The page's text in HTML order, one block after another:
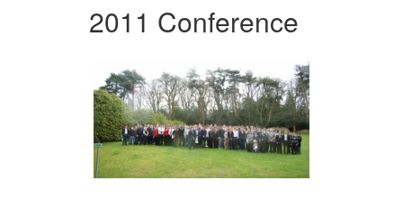
2011 Conference